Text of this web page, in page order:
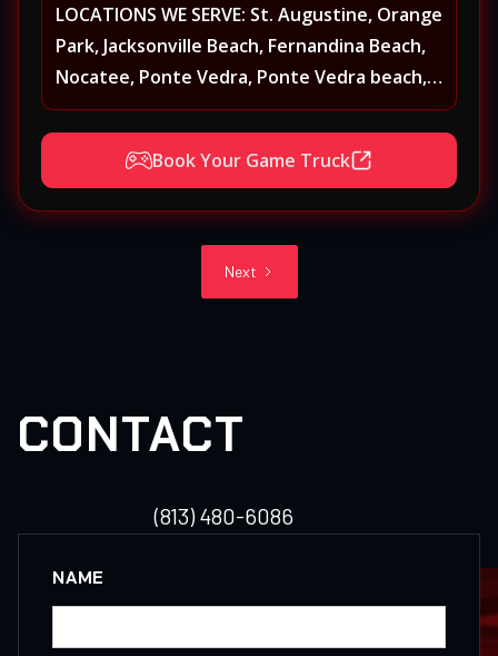
LOCATIONS WE SERVE: St. Augustine, Orange
Park, Jacksonville Beach, Fernandina Beach,
Nocatee, Ponte Vedra, Ponte Vedra beach,
Beach Walk, Beacon Lakes, St, Johns County,
St. Augustine, Atlantic Beach, Neptune
Beach, Middleburg, Green Cove Springs,
Book Your Game Truck
Next
CONTACT
(813) 480-6086
NAME